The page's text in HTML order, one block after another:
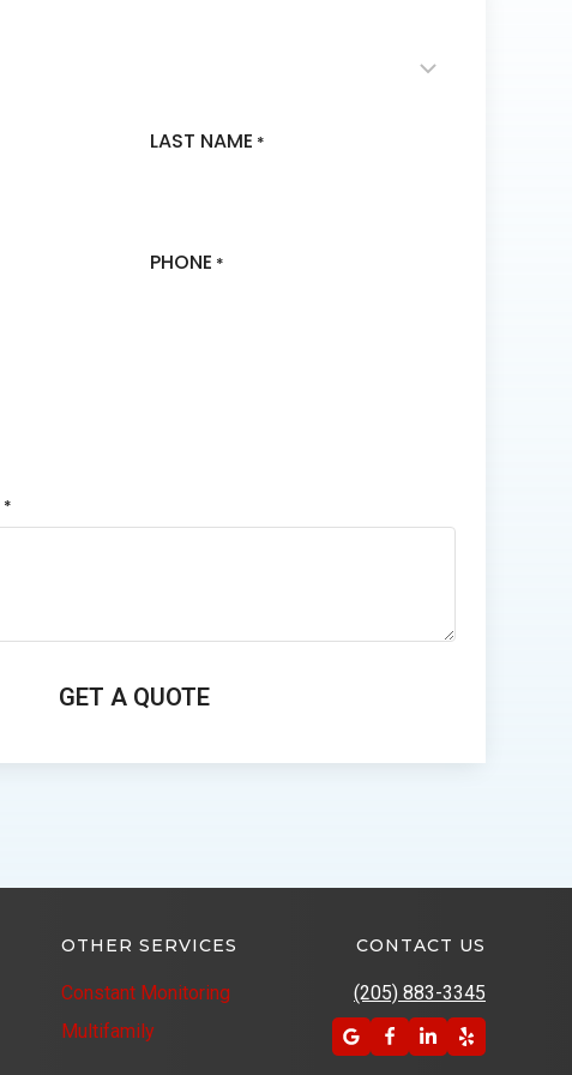
LAST NAME *
PHONE *
*
OTHER SERVICES
Constant Monitoring
Multifamily
CONTACT US
(205) 883-3345